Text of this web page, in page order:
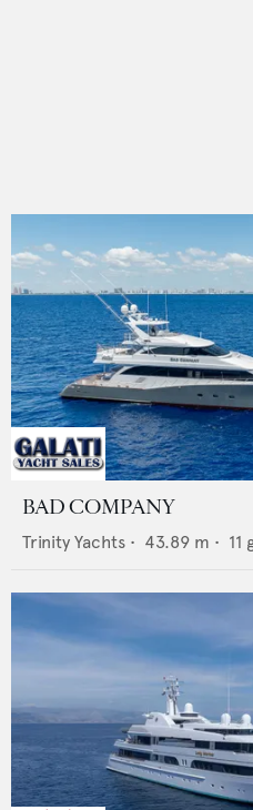
BAD COMPANY
Trinity Yachts • 43.89 m • 11